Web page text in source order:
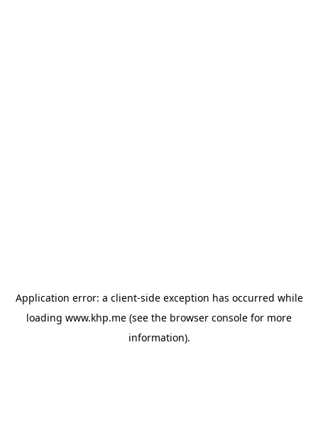
Application error: a client-side exception has occurred while
loading www.khp.me (see the browser console for more
information).